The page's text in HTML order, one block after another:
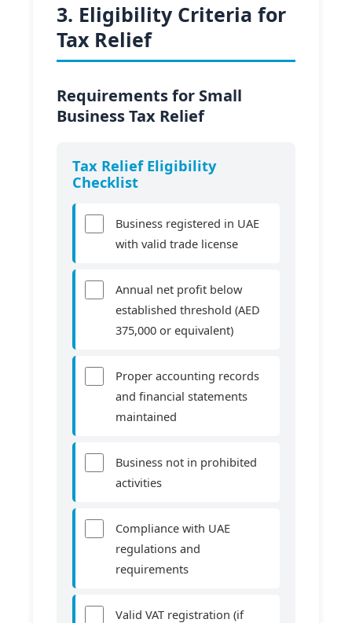
3. Eligibility Criteria for
Tax Relief
Requirements for Small
Business Tax Relief
Tax Relief Eligibility
Checklist
Business registered in UAE
with valid trade license
Annual net profit below
established threshold (AED
375,000 or equivalent)
Proper accounting records
and financial statements
maintained
Business not in prohibited
activities
Compliance with UAE
regulations and
requirements
Valid VAT registration (if